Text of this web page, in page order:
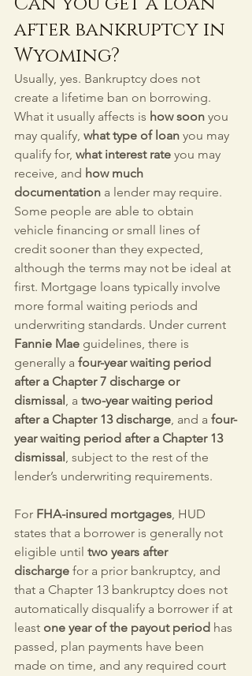
after bankruptcy in
Wyoming?
Usually, yes. Bankruptcy does not
create a lifetime ban on borrowing.
What it usually affects is how soon you
may qualify, what type of loan you may
qualify for, what interest rate you may
receive, and how much
documentation a lender may require.
Some people are able to obtain
vehicle financing or small lines of
credit sooner than they expected,
although the terms may not be ideal at
first. Mortgage loans typically involve
more formal waiting periods and
underwriting standards. Under current
Fannie Mae guidelines, there is
generally a four-year waiting period
after a Chapter 7 discharge or
dismissal , a two-year waiting period
after a Chapter 13 discharge, and a four-
year waiting period after a Chapter 13
dismissal , subject to the rest of the
lender’s underwriting requirements.
For FHA-insured mortgages, HUD
states that a borrower is generally not
eligible until two years after
discharge for a prior bankruptcy, and
that a Chapter 13 bankruptcy does not
automatically disqualify a borrower if at
least one year of the payout period has
passed, plan payments have been
made on time, and any required court